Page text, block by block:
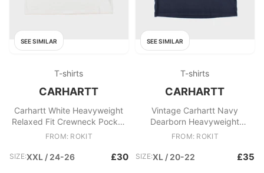
SEE SIMILAR
T-shirts
CARHARTT
Carhartt White Heavyweight
Relaxed Fit Crewneck Pocket
T
FROM: ROKIT
SIZE:XXL / 24-26 £30
SEE SIMILAR
T-shirts
CARHARTT
Vintage Carhartt Navy
Dearborn Heavyweight
Original Fit Henley Pocket T
FROM: ROKIT
SIZE:XL / 20-22 £35